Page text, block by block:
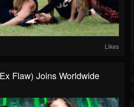
Likes
Flaw) Joins Worldwide